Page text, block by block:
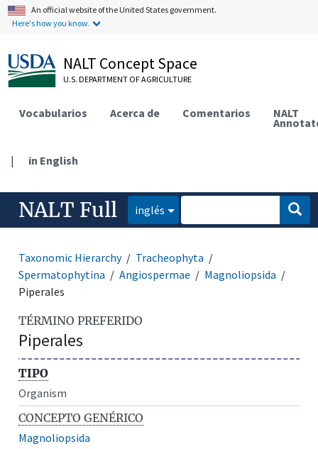
An official website of the United States government.
Here's how you know.
NALT Concept Space
U.S. DEPARTMENT OF AGRICULTURE
Vocabularios Acerca de Comentarios NALT
| in English
NALT Full inglés
Taxonomic Hierarchy
Tracheophyta
Spermatophytina
Angiospermae
Magnoliopsida
Piperales
TÉRMINO PREFERIDO
Piperales
TIPO
Organism
CONCEPTO GENÉRICO
Magnoliopsida